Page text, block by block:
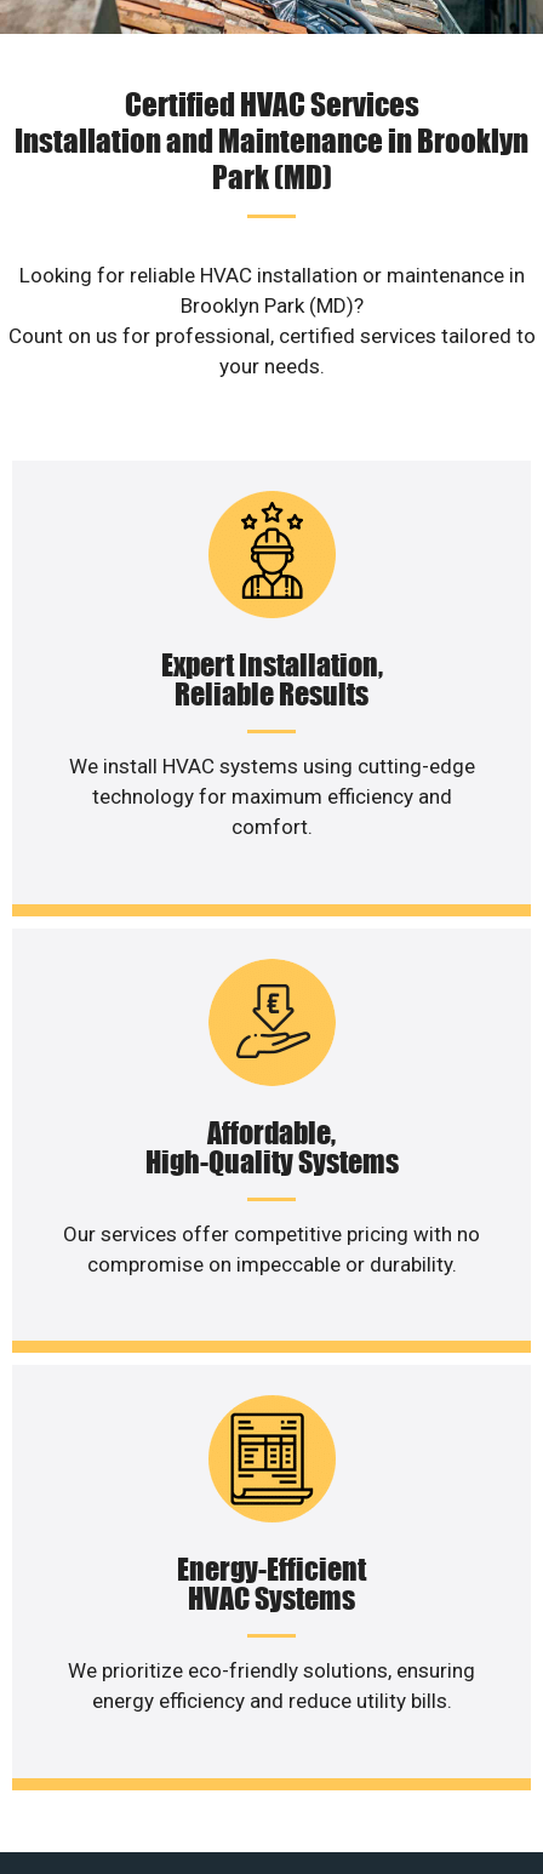
Certified HVAC Services
Installation and Maintenance in Brooklyn
Park (MD)
Looking for reliable HVAC installation or maintenance in
Brooklyn Park (MD)?
Count on us for professional, certified services tailored to
your needs.
Expert Installation,
Reliable Results
We install HVAC systems using cutting-edge
technology for maximum efficiency and
comfort.
Affordable,
High-Quality Systems
Our services offer competitive pricing with no
compromise on impeccable or durability.
Energy-Efficient
HVAC Systems
We prioritize eco-friendly solutions, ensuring
energy efficiency and reduce utility bills.